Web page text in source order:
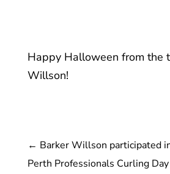
Happy Halloween from the
Willson!
← Barker Willson participated
Perth Professionals Curling Day